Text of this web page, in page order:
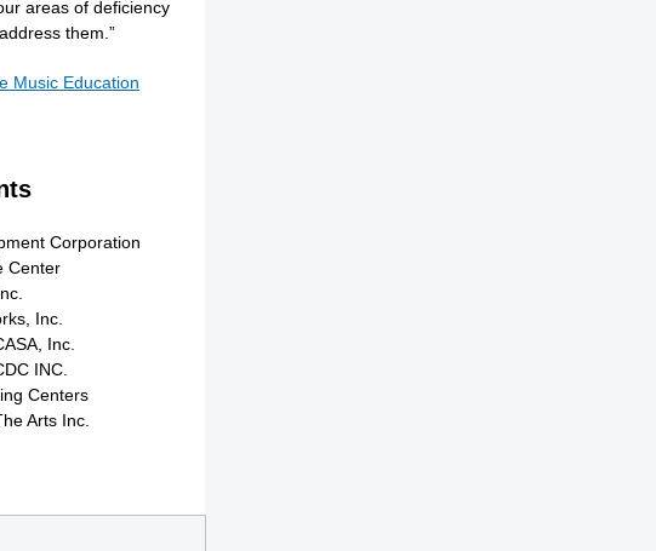
areas of deficiency
them.”
Music Education
Corporation
Center
Inc.
Inc.
INC.
Centers
Arts Inc.